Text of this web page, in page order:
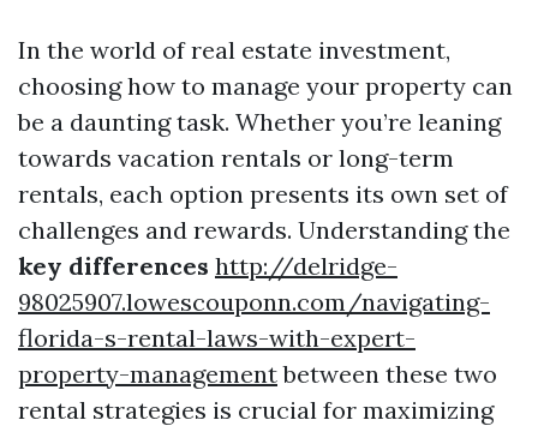
In the world of real estate investment,
choosing how to manage your property can
be a daunting task. Whether you’re leaning
towards vacation rentals or long-term
rentals, each option presents its own set of
challenges and rewards. Understanding the
key differences http://delridge-
98025907.lowescouponn.com/navigating-
florida-s-rental-laws-with-expert-
property-managementbetween these two
rental strategies is crucial for maximizing